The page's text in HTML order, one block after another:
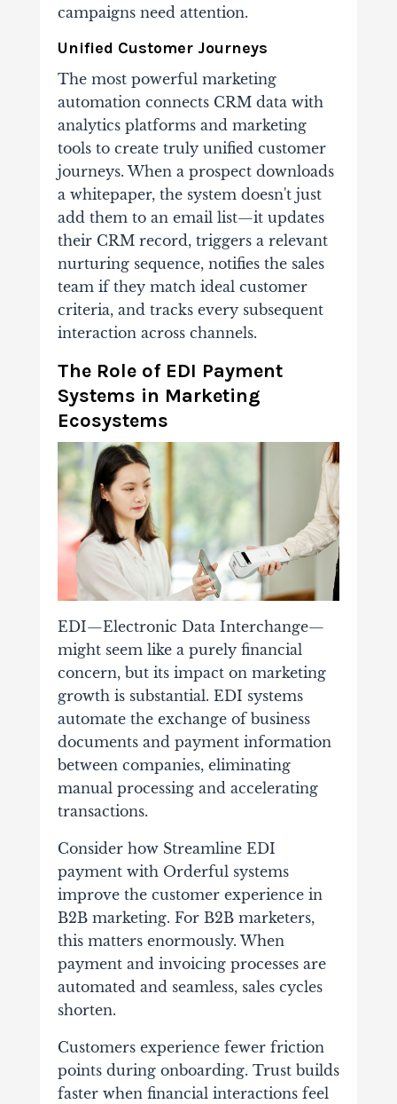
campaigns need attention.
Unified Customer Journeys
The most powerful marketing
automation connects CRM data with
analytics platforms and marketing
tools to create truly unified customer
journeys. When a prospect downloads
a whitepaper, the system doesn't just
add them to an email list—it updates
their CRM record, triggers a relevant
nurturing sequence, notifies the sales
team if they match ideal customer
criteria, and tracks every subsequent
interaction across channels.
The Role of EDI Payment
Systems in Marketing
Ecosystems
EDI—Electronic Data Interchange—
might seem like a purely financial
concern, but its impact on marketing
growth is substantial. EDI systems
automate the exchange of business
documents and payment information
between companies, eliminating
manual processing and accelerating
transactions.
Consider how Streamline EDI
payment with Orderful systems
improve the customer experience in
B2B marketing. For B2B marketers,
this matters enormously. When
payment and invoicing processes are
automated and seamless, sales cycles
shorten.
Customers experience fewer friction
points during onboarding. Trust builds
faster when financial interactions feel